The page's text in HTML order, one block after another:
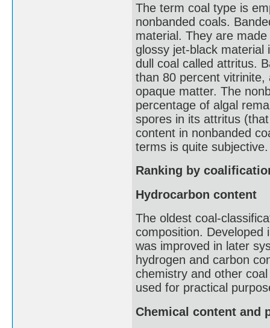
The term coal type is
nonbanded coals.
material. They are
glossy jet-black material
dull coal called attritus.
than 80 percent
opaque matter. The
percentage of algal
spores in its attritus
content in nonbanded
terms is quite subjective.
Ranking by
Hydrocarbon content
The oldest coal-
composition. Developed
was improved in later
hydrogen and carbon
chemistry and other
used for practical
Chemical content and